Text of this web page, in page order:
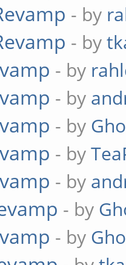
- by
- by
- by
- by
- by
- by
- by
- by
- by